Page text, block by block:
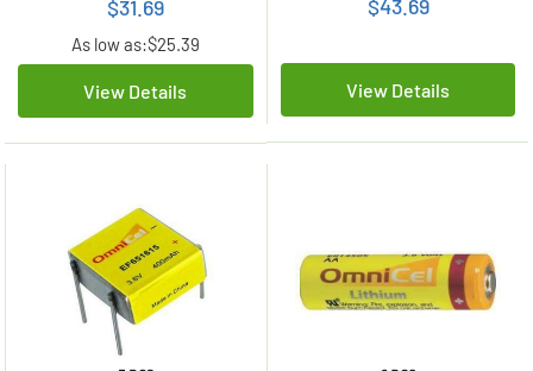
$31.69
As low as:$25.39
View Details
$43.69
View Details